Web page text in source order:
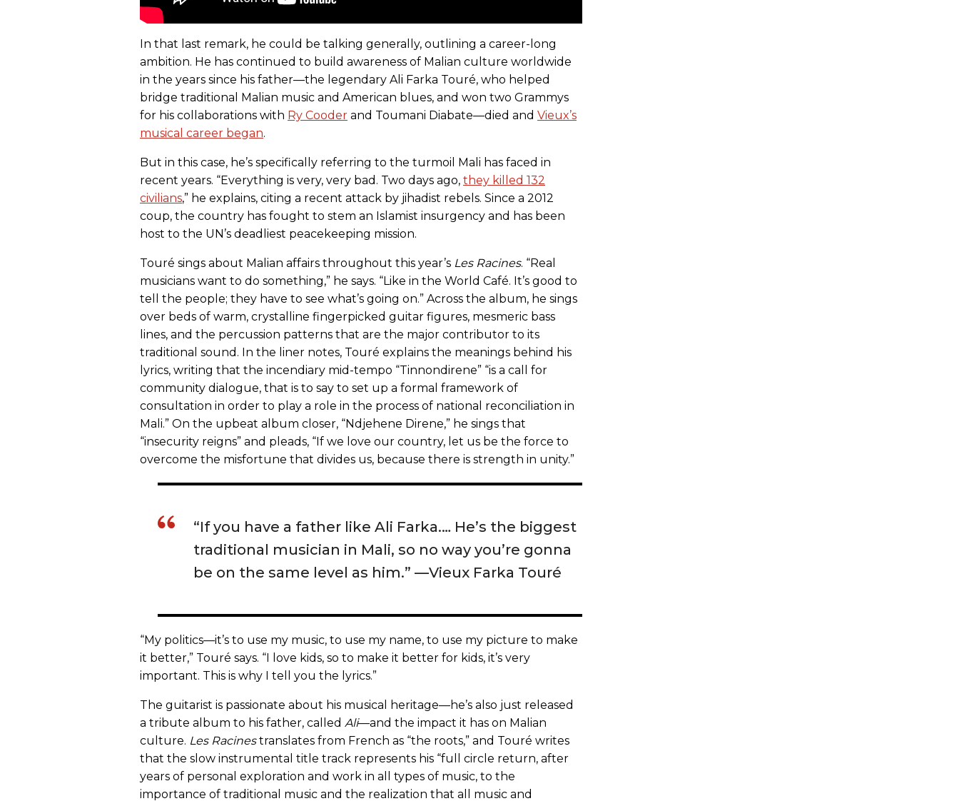
In that last remark, he could be talking generally, outlining a career-long
ambition. He has continued to build awareness of Malian culture worldwide
in the years since his father—the legendary Ali Farka Touré, who helped
bridge traditional Malian music and American blues, and won two Grammys
for his collaborations with Ry Cooder and Toumani Diabate—died and Vieux’s
musical career began.
But in this case, he’s specifically referring to the turmoil Mali has faced in
recent years. “Everything is very, very bad. Two days ago, they killed 132
civilians,” he explains, citing a recent attack by jihadist rebels. Since a 2012
coup, the country has fought to stem an Islamist insurgency and has been
host to the UN’s deadliest peacekeeping mission.
Touré sings about Malian affairs throughout this year’s Les Racines. “Real
musicians want to do something,” he says. “Like in the World Café. It’s good to
tell the people; they have to see what’s going on.” Across the album, he sings
over beds of warm, crystalline fingerpicked guitar figures, mesmeric bass
lines, and the percussion patterns that are the major contributor to its
traditional sound. In the liner notes, Touré explains the meanings behind his
lyrics, writing that the incendiary mid-tempo “Tinnondirene” “is a call for
community dialogue, that is to say to set up a formal framework of
consultation in order to play a role in the process of national reconciliation in
Mali.” On the upbeat album closer, “Ndjehene Direne,” he sings that
“insecurity reigns” and pleads, “If we love our country, let us be the force to
overcome the misfortune that divides us, because there is strength in unity.”
“If you have a father like Ali Farka.… He’s the biggest
traditional musician in Mali, so no way you’re gonna
be on the same level as him.” —Vieux Farka Touré
“My politics—it’s to use my music, to use my name, to use my picture to make
it better,” Touré says. “I love kids, so to make it better for kids, it’s very
important. This is why I tell you the lyrics.”
The guitarist is passionate about his musical heritage—he’s also just released
a tribute album to his father, called Ali—and the impact it has on Malian
culture. Les Racinestranslates from French as “the roots,” and Touré writes
that the slow instrumental title track represents his “full circle return, after
years of personal exploration and work in all types of music, to the
importance of traditional music and the realization that all music and